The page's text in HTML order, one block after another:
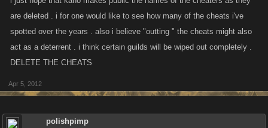
are deleted . i for one would like to see how many of the cheats i've
spotted over the years . also i believe "outting " the cheats might also
act as a deterrent . i think certain guilds will be wiped out completely .
DELETE THE CHEATS
Apr 5, 2012
polishpimp